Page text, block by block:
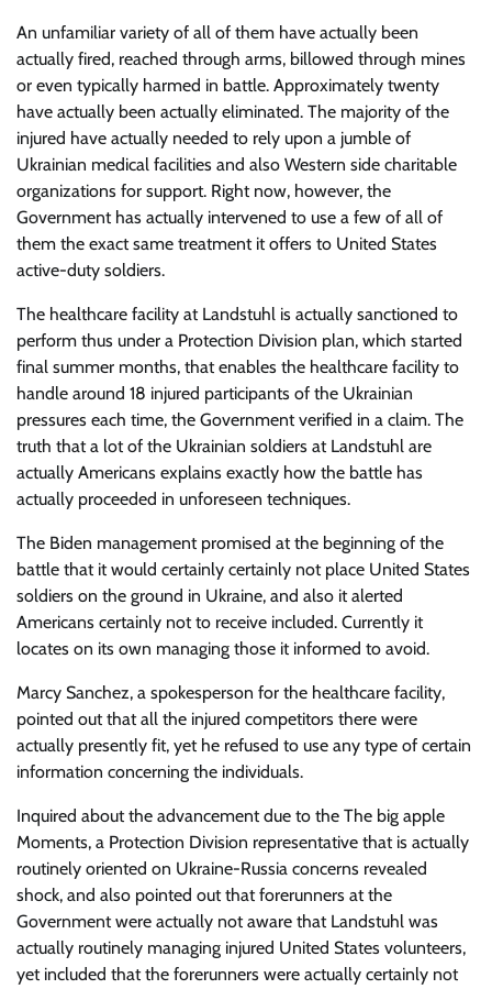
An unfamiliar variety of all of them have actually been
actually fired, reached through arms, billowed through mines
or even typically harmed in battle. Approximately twenty
have actually been actually eliminated. The majority of the
injured have actually needed to rely upon a jumble of
Ukrainian medical facilities and also Western side charitable
organizations for support. Right now, however, the
Government has actually intervened to use a few of all of
them the exact same treatment it offers to United States
active-duty soldiers.
The healthcare facility at Landstuhl is actually sanctioned to
perform thus under a Protection Division plan, which started
final summer months, that enables the healthcare facility to
handle around 18 injured participants of the Ukrainian
pressures each time, the Government verified in a claim. The
truth that a lot of the Ukrainian soldiers at Landstuhl are
actually Americans explains exactly how the battle has
actually proceeded in unforeseen techniques.
The Biden management promised at the beginning of the
battle that it would certainly certainly not place United States
soldiers on the ground in Ukraine, and also it alerted
Americans certainly not to receive included. Currently it
locates on its own managing those it informed to avoid.
Marcy Sanchez, a spokesperson for the healthcare facility,
pointed out that all the injured competitors there were
actually presently fit, yet he refused to use any type of certain
information concerning the individuals.
Inquired about the advancement due to the The big apple
Moments, a Protection Division representative that is actually
routinely oriented on Ukraine-Russia concerns revealed
shock, and also pointed out that forerunners at the
Government were actually not aware that Landstuhl was
actually routinely managing injured United States volunteers,
yet included that the forerunners were actually certainly not